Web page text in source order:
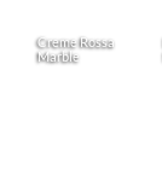
Creme Rossa
Marble